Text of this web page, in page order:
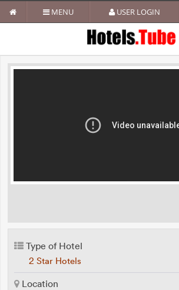
MENU USER LOGIN
Type of Hotel
2 Star Hotels
Location